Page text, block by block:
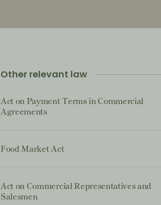
Other relevant law
Act on Payment Terms in Commercial
Agreements
Food Market Act
Act on Commercial Representatives and
Salesmen